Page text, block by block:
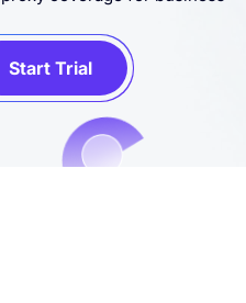
Start Trial